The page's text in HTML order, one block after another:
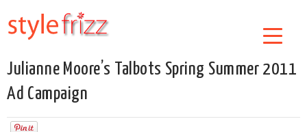
Julianne Moore’s Talbots Spring Summer 2011
Ad Campaign